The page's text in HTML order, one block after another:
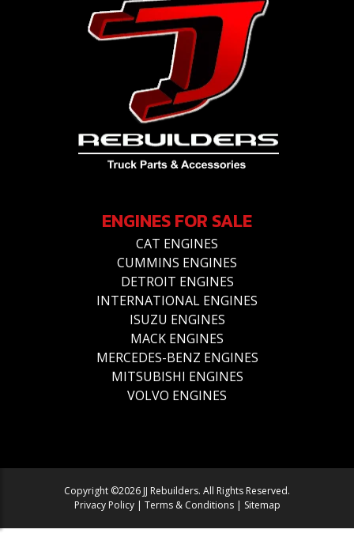
ENGINES FOR SALE
CAT ENGINES
CUMMINS ENGINES
DETROIT ENGINES
INTERNATIONAL ENGINES
ISUZU ENGINES
MACK ENGINES
MERCEDES-BENZ ENGINES
MITSUBISHI ENGINES
VOLVO ENGINES
Copyright ©2026 JJ Rebuilders. All Rights Reserved.
Privacy Policy| Terms & Conditions| Sitemap